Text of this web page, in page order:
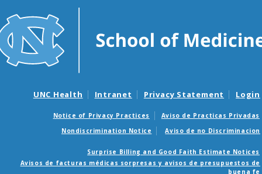
UNC Health Intranet Privacy Statement Login
Notice of Privacy Practices
Aviso de Practicas Privadas
Nondiscrimination Notice
Aviso de no Discriminacion
Surprise Billing and Good Faith Estimate Notices
Avisos de facturas médicas sorpresas y avisos de presupuestos de
buena fe